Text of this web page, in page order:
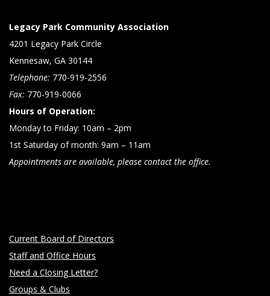
Legacy Park Community Association
4201 Legacy Park Circle
Kennesaw, GA 30144
Telephone: 770-919-2556
Fax: 770-919-0066
Hours of Operation:
Monday to Friday: 10am – 2pm
1st Saturday of month: 9am – 11am
Appointments are available, please contact the office.
Current Board of Directors
Staff and Office Hours
Need a Closing Letter?
Groups & Clubs